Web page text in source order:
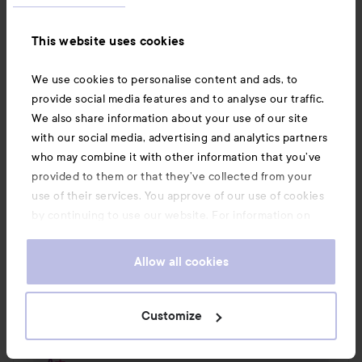
This website uses cookies
We use cookies to personalise content and ads, to
provide social media features and to analyse our traffic.
We also share information about your use of our site
with our social media, advertising and analytics partners
who may combine it with other information that you’ve
provided to them or that they’ve collected from your
use of their services. You approve of our use of cookies
by continuing to use our website. For information on
Allow all cookies
Customize
📌 Click on the RETURN icon and fill out the
📌 Do you want a return slip as a letter? Write it
in the comment field, and we'll take care of it
📌 Press SEND
Then we'll help you further🎀